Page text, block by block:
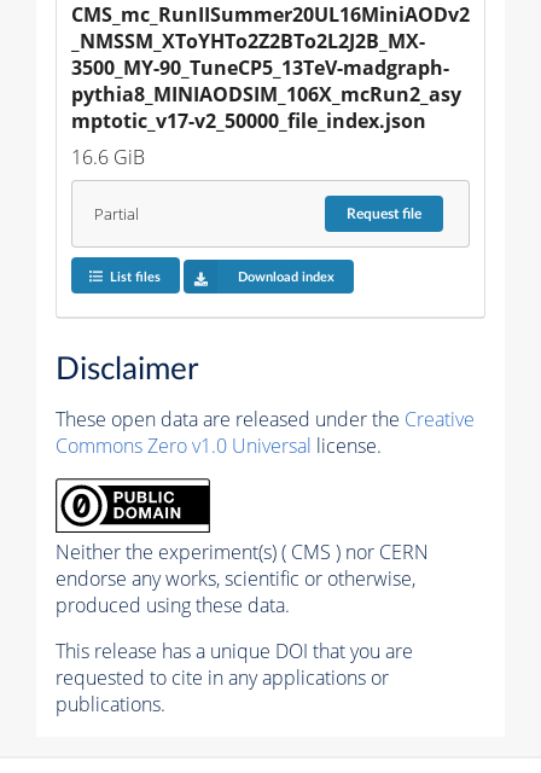
CMS_mc_RunIISummer20UL16MiniAODv2
_NMSSM_XToYHTo2Z2BTo2L2J2B_MX-
3500_MY-90_TuneCP5_13TeV-madgraph-
pythia8_MINIAODSIM_106X_mcRun2_asy
mptotic_v17-v2_50000_file_index.json
16.6 GiB
Partial Requestfile
List files Download index
Disclaimer
These open data are released under the Creative
Commons Zero v1.0 Universal license.
Neither the experiment(s) ( CMS ) nor CERN
endorse any works, scientific or otherwise,
produced using these data.
This release has a unique DOI that you are
requested to cite in any applications or
publications.